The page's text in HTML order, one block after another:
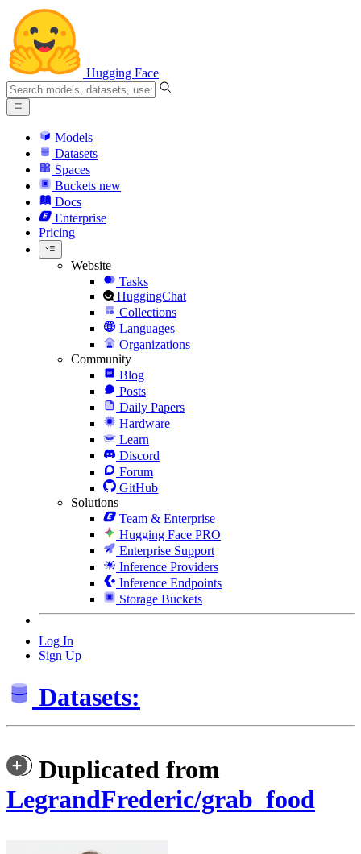
Hugging Face
Models
Datasets
Spaces
Buckets new
Docs
Enterprise
Pricing
Website
Tasks
HuggingChat
Collections
Languages
Organizations
Community
Blog
Posts
Daily Papers
Hardware
Learn
Discord
Forum
GitHub
Solutions
Team & Enterprise
Hugging Face PRO
Enterprise Support
Inference Providers
Inference Endpoints
Storage Buckets
Log In
Sign Up
Datasets:
Duplicated from
LegrandFrederic/grab_food